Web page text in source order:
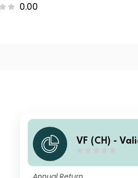
0.00
VF (CH) -